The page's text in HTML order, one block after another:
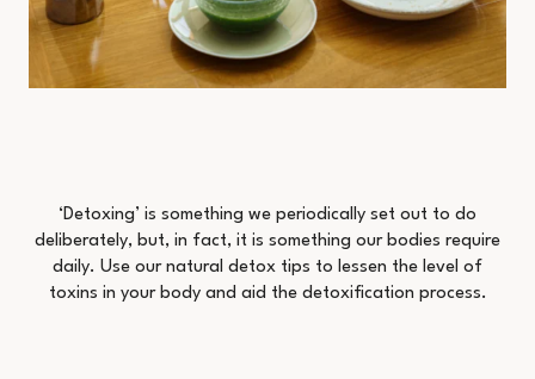
‘Detoxing’ is something we periodically set out to do
deliberately, but, in fact, it is something our bodies require
daily. Use our natural detox tips to lessen the level of
toxins in your body and aid the detoxification process.